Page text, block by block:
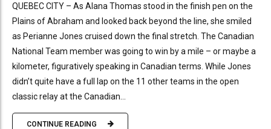
QUEBEC CITY – As Alana Thomas stood in the finish pen on the
Plains of Abraham and looked back beyond the line, she smiled
as Perianne Jones cruised down the final stretch. The Canadian
National Team member was going to win by a mile – or maybe a
kilometer, figuratively speaking in Canadian terms. While Jones
didn’t quite have a full lap on the 11 other teams in the open
classic relay at the Canadian...
CONTINUE READING